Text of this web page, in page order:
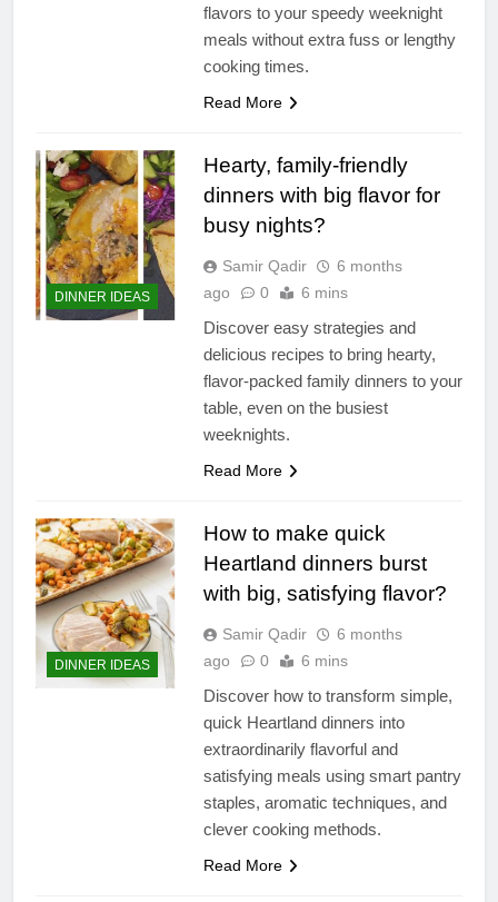
flavors to your speedy weeknight
meals without extra fuss or lengthy
cooking times.
Read More
DINNER IDEAS
Hearty, family-friendly
dinners with big flavor for
busy nights?
Samir Qadir
6 months
ago
0 6 mins
Discover easy strategies and
delicious recipes to bring hearty,
flavor-packed family dinners to your
table, even on the busiest
weeknights.
Read More
DINNER IDEAS
How to make quick
Heartland dinners burst
with big, satisfying flavor?
Samir Qadir
6 months
ago
0 6 mins
Discover how to transform simple,
quick Heartland dinners into
extraordinarily flavorful and
satisfying meals using smart pantry
staples, aromatic techniques, and
clever cooking methods.
Read More